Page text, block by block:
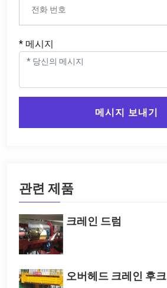
* 메시지
메시지 보내기
관련 제품
크레인 드럼
오버헤드 크레인 후크